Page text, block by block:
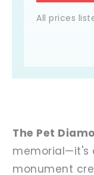
All prices
The Pet
memorial—it's
monument